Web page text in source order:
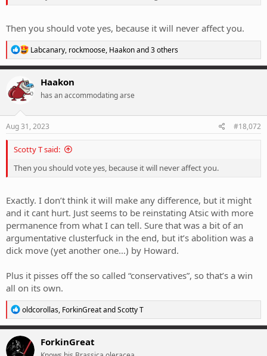
Then you should vote yes, because it will never affect you.
R
e
a
t
i
n
Labcanary, rockmoose, Haakonand 3 others
Haakon
has an accommodating arse
Aug 31, 2023 #18,072
Scotty T said:
Then you should vote yes, because it will never affect you.
Exactly. I don’t think it will make any difference, but it might
and it cant hurt. Just seems to be reinstating Atsic with more
permanence from what I can tell. Sure that was a bit of an
argumentative clusterfuck in the end, but it’s abolition was a
dick move (yet another one…) by Howard.
Plus it pisses off the so called “conservatives”, so that’s a win
all on its own.
R
e
a
c
t
oldcorollas, ForkinGreatandScotty T
ForkinGreat